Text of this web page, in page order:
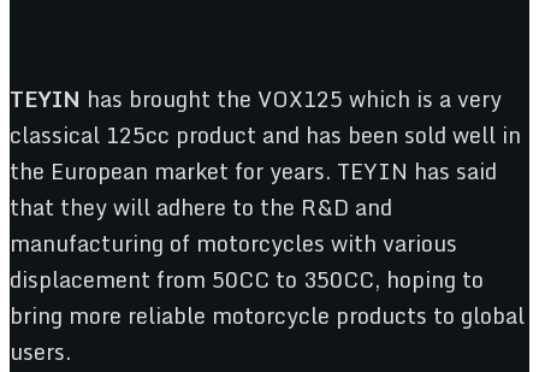
TEYIN has brought the VOX125 which is a very
classical 125cc product and has been sold well in
the European market for years. TEYIN has said
that they will adhere to the R&D and
manufacturing of motorcycles with various
displacement from 50CC to 350CC, hoping to
bring more reliable motorcycle products to global
users.